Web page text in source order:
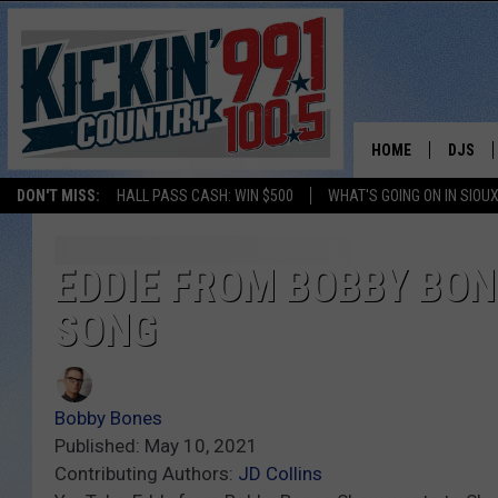
DON'T MISS: HALL PASS CASH: WIN $500 WHAT'S GOING ON IN
HOME DJS
SHOW
EDDIE FROM BOBBY
SONG
Bobby Bones
Published: May 10, 2021
Contributing Authors: JD Collins